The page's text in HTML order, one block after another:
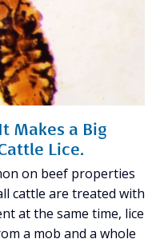
Makes a Big
Lice.
on beef properties
cattle are treated with
at the same time, lice
a mob and a whole